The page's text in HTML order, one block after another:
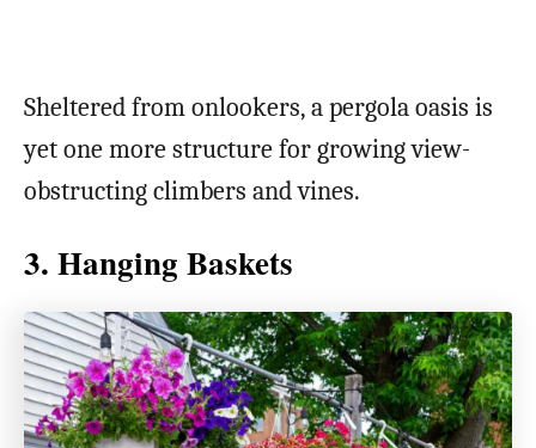
Sheltered from onlookers, a pergola oasis is
yet one more structure for growing view-
obstructing climbers and vines.
3. Hanging Baskets